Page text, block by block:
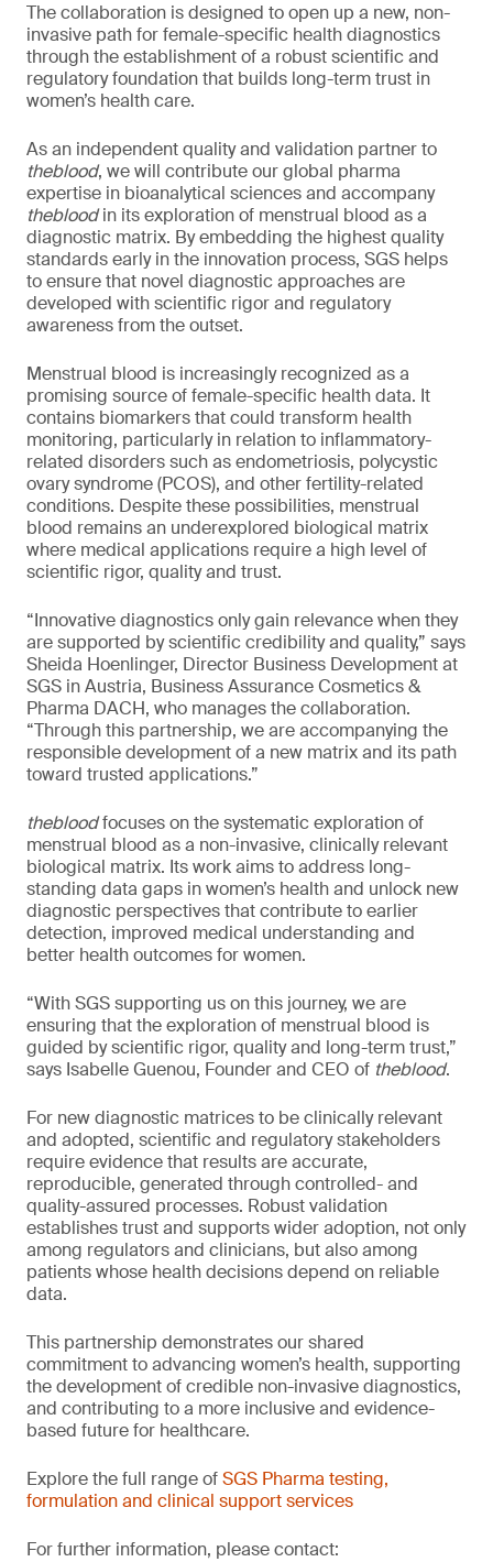
The collaboration is designed to open up a new, non-
invasive path for female-specific health diagnostics
through the establishment of a robust scientific and
regulatory foundation that builds long-term trust in
women’s health care.
As an independent quality and validation partner to
theblood, we will contribute our global pharma
expertise in bioanalytical sciences and accompany
thebloodin its exploration of menstrual blood as a
diagnostic matrix. By embedding the highest quality
standards early in the innovation process, SGS helps
to ensure that novel diagnostic approaches are
developed with scientific rigor and regulatory
awareness from the outset.
Menstrual blood is increasingly recognized as a
promising source of female-specific health data. It
contains biomarkers that could transform health
monitoring, particularly in relation to inflammatory-
related disorders such as endometriosis, polycystic
ovary syndrome (PCOS), and other fertility-related
conditions. Despite these possibilities, menstrual
blood remains an underexplored biological matrix
where medical applications require a high level of
scientific rigor, quality and trust.
“Innovative diagnostics only gain relevance when they
are supported by scientific credibility and quality,” says
Sheida Hoenlinger, Director Business Development at
SGS in Austria, Business Assurance Cosmetics &
Pharma DACH, who manages the collaboration.
“Through this partnership, we are accompanying the
responsible development of a new matrix and its path
toward trusted applications.”
thebloodfocuses on the systematic exploration of
menstrual blood as a non-invasive, clinically relevant
biological matrix. Its work aims to address long-
standing data gaps in women’s health and unlock new
diagnostic perspectives that contribute to earlier
detection, improved medical understanding and
better health outcomes for women.
“With SGS supporting us on this journey, we are
ensuring that the exploration of menstrual blood is
guided by scientific rigor, quality and long-term trust,”
says Isabelle Guenou, Founder and CEO of theblood.
For new diagnostic matrices to be clinically relevant
and adopted, scientific and regulatory stakeholders
require evidence that results are accurate,
reproducible, generated through controlled- and
quality-assured processes. Robust validation
establishes trust and supports wider adoption, not only
among regulators and clinicians, but also among
patients whose health decisions depend on reliable
data.
This partnership demonstrates our shared
commitment to advancing women’s health, supporting
the development of credible non-invasive diagnostics,
and contributing to a more inclusive and evidence-
based future for healthcare.
Explore the full range ofSGS Pharma testing,
formulation and clinical support services
For further information, please contact: